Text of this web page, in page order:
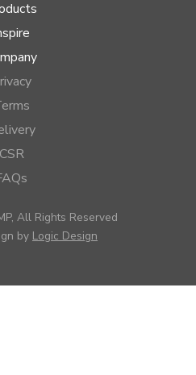
CSR
All Rights Reserved
by Logic Design